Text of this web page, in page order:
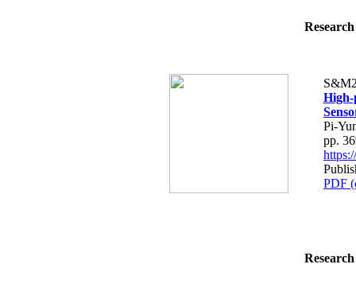
High-
Pi-
pp.
PDF